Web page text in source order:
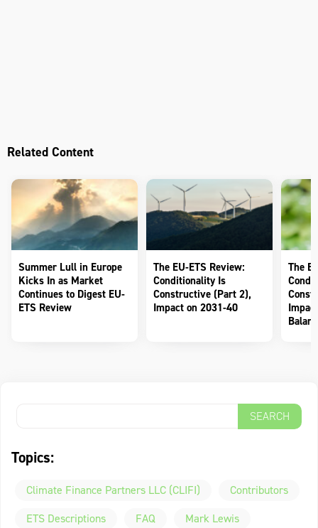
Related Content
Summer Lull in Europe
Kicks In as Market
Continues to Digest EU-
ETS Review
The EU-ETS Review:
Conditionality Is
Constructive (Part 2),
Impact on 2031-40
The
Topics:
Climate Finance Partners LLC (CLIFI)
Contributors
ETS Descriptions
FAQ
Mark Lewis